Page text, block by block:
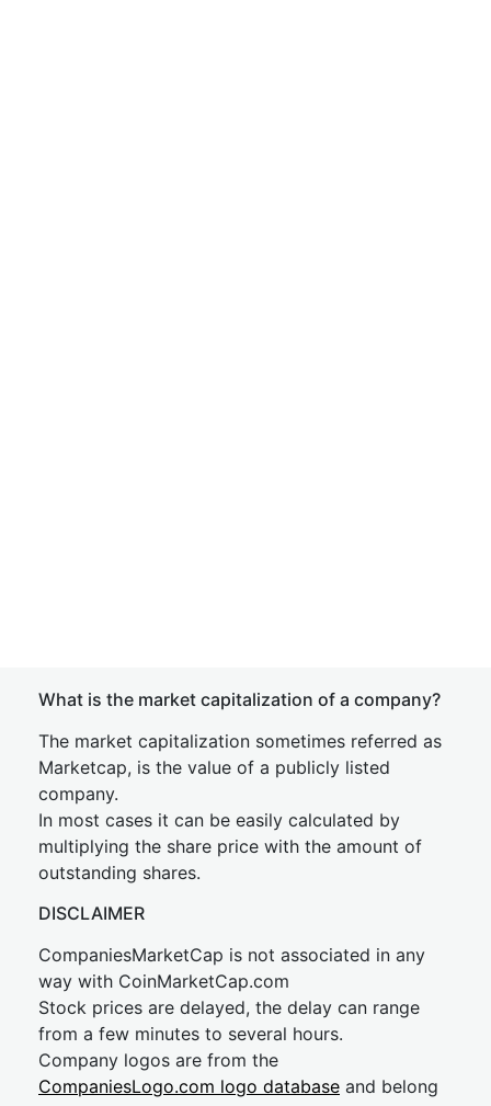
What is the market capitalization of a company?
The market capitalization sometimes referred as
Marketcap, is the value of a publicly listed
company.
In most cases it can be easily calculated by
multiplying the share price with the amount of
outstanding shares.
DISCLAIMER
CompaniesMarketCap is not associated in any
way with CoinMarketCap.com
Stock prices are delayed, the delay can range
from a few minutes to several hours.
Company logos are from the
CompaniesLogo.com logo database and belong